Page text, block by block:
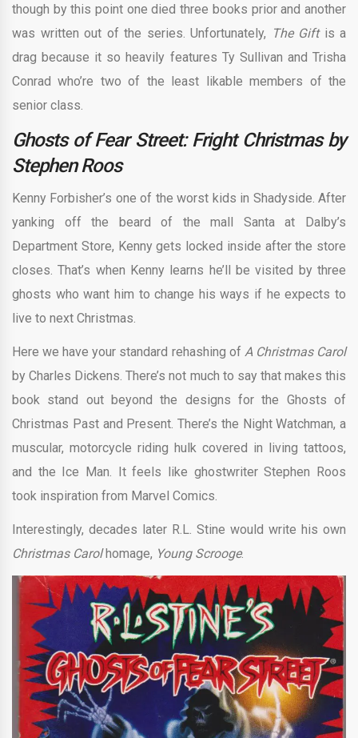
though by this point one died three books prior and another
was written out of the series. Unfortunately, The Giftis a
drag because it so heavily features Ty Sullivan and Trisha
Conrad who’re two of the least likable members of the
senior class.
Ghosts of Fear Street: Fright Christmas by
Stephen Roos
Kenny Forbisher’s one of the worst kids in Shadyside. After
yanking off the beard of the mall Santa at Dalby’s
Department Store, Kenny gets locked inside after the store
closes. That’s when Kenny learns he’ll be visited by three
ghosts who want him to change his ways if he expects to
live to next Christmas.
Here we have your standard rehashing of A Christmas Carol
by Charles Dickens. There’s not much to say that makes this
book stand out beyond the designs for the Ghosts of
Christmas Past and Present. There’s the Night Watchman, a
muscular, motorcycle riding hulk covered in living tattoos,
and the Ice Man. It feels like ghostwriter Stephen Roos
took inspiration from Marvel Comics.
Interestingly, decades later R.L. Stine would write his own
Christmas Carolhomage, Young Scrooge.